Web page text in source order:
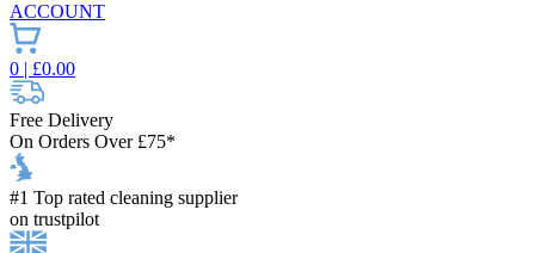
ACCOUNT
0 | £0.00
Free Delivery
On Orders Over £75*
#1 Top rated cleaning supplier
on trustpilot